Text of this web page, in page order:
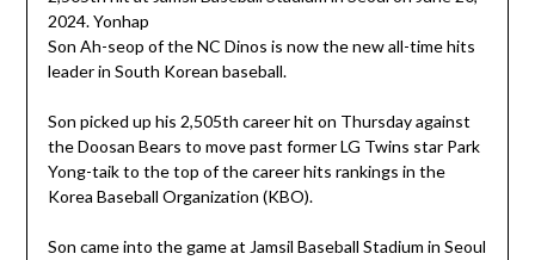
Son Ah-seop of the NC Dinos is now the new all-time hits
leader in South Korean baseball.
Son picked up his 2,505th career hit on Thursday against
the Doosan Bears to move past former LG Twins star Park
Yong-taik to the top of the career hits rankings in the
Korea Baseball Organization (KBO).
Son came into the game at Jamsil Baseball Stadium in Seoul